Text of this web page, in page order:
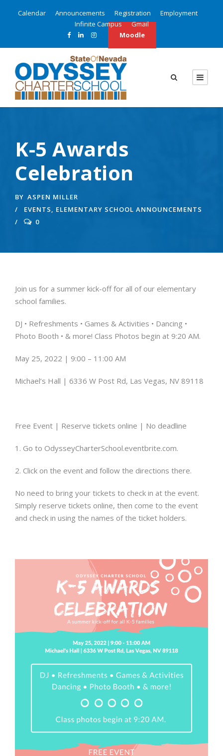
Calendar Announcements Registration
Employment
Infinite Campus
Gmail
Moodle
K-5 Awards
Celebration
BY ASPEN MILLER
EVENTS, ELEMENTARY SCHOOL ANNOUNCEMENTS
0
Join us for a summer kick-off for all of our elementary
school families.
DJ • Refreshments • Games & Activities • Dancing •
Photo Booth • & more! Class Photos begin at 9:20 AM.
May 25, 2022 | 9:00 – 11:00 AM
Michael’s Hall | 6336 W Post Rd, Las Vegas, NV 89118
Free Event | Reserve tickets online | No deadline
1. Go to OdysseyCharterSchool.eventbrite.com.
2. Click on the event and follow the directions there.
No need to bring your tickets to check in at the event.
Simply reserve tickets online, then come to the event
and check in using the names of the ticket holders.